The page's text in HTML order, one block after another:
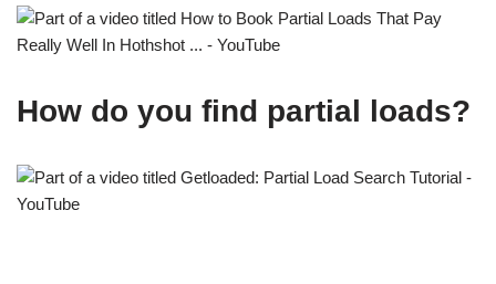
How do you find partial loads?